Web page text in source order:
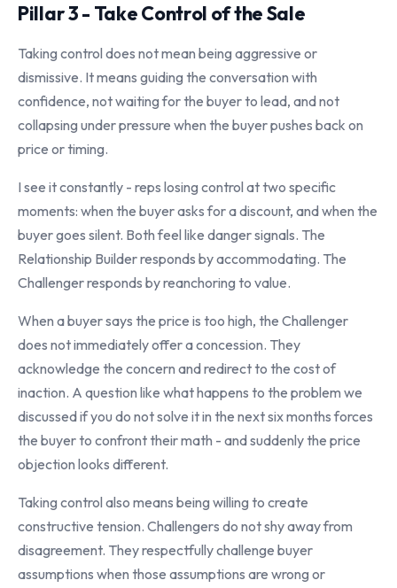
Pillar 3 - Take Control of the Sale
Taking control does not mean being aggressive or
dismissive. It means guiding the conversation with
confidence, not waiting for the buyer to lead, and not
collapsing under pressure when the buyer pushes back on
price or timing.
I see it constantly - reps losing control at two specific
moments: when the buyer asks for a discount, and when the
buyer goes silent. Both feel like danger signals. The
Relationship Builder responds by accommodating. The
Challenger responds by reanchoring to value.
When a buyer says the price is too high, the Challenger
does not immediately offer a concession. They
acknowledge the concern and redirect to the cost of
inaction. A question like what happens to the problem we
discussed if you do not solve it in the next six months forces
the buyer to confront their math - and suddenly the price
objection looks different.
Taking control also means being willing to create
constructive tension. Challengers do not shy away from
disagreement. They respectfully challenge buyer
assumptions when those assumptions are wrong or